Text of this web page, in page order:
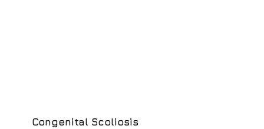
Congenital Scoliosis